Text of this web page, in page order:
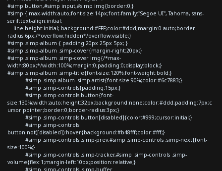
#simp button,#simp input,#simp img{border:0;}
#simp { max-width:auto;font-size:14px;font-family:"Segoe UI", Tahoma, sans-
serif;text-align:initial;
line-height:initial; background:#FFF;color:#ddd;margin:0 auto;border-
radius:6px;/*overflow:hidden*/overflow:visible;}
#simp .simp-album { padding:20px 25px 5px; }
#simp .simp-album .simp-cover{margin-right:20px;}
#simp .simp-album .simp-cover img{/*max-
width:80px;*/width:100%;margin:0;padding:0;display:block;}
#simp .simp-album .simp-title{font-size:120%;font-weight:bold;}
#simp .simp-album .simp-artist{font-size:90%;color:#6c7883;}
#simp .simp-controls{padding:15px;}
#simp .simp-controls button{font-
size:130%;width:auto;height:32px;background:none;color:#ddd;padding:7px;c
ursor:pointer;border:0;border-radius:3px;}
#simp .simp-controls button[disabled]{color:#999;cursor:initial;}
#simp .simp-controls
button:not([disabled]):hover{background:#b48fff;color:#fff;}
#simp .simp-controls .simp-prev,#simp .simp-controls .simp-next{font-
size:100%;}
#simp .simp-controls .simp-tracker,#simp .simp-controls .simp-
volume{flex:1;margin-left:10px;position:relative;}
#simp .simp-controls .simp-buffer